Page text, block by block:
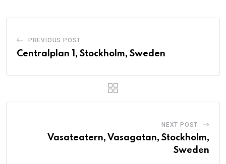
PREVIOUS POST
Centralplan 1, Stockholm, Sweden
NEXT POST
Vasateatern, Vasagatan, Stockholm,
Sweden